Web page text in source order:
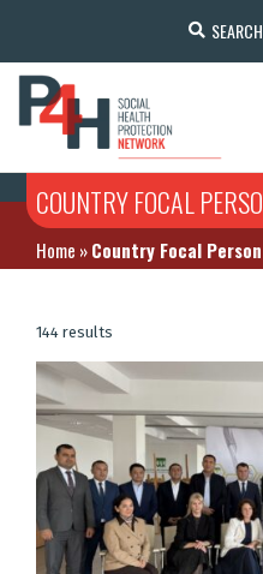
SEARCH
COUNTRY FOCAL
Home »Country Focal
144 results